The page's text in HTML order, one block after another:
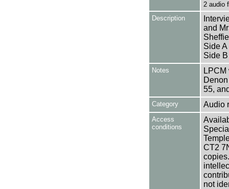
2 audio
Description
and
Side
Side
Notes
55,
Category Audio
Access
conditions
CT2
not